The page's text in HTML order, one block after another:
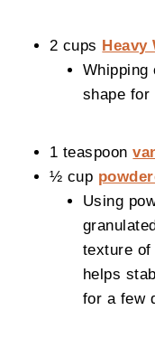
2 cups Heavy
Whipping
shape for
1 teaspoon
½ cup
Using
texture of
helps
for a few